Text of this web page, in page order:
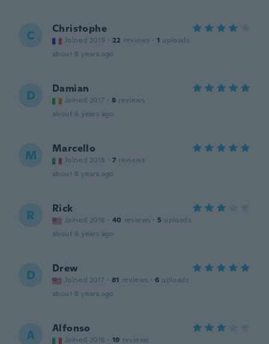
C Christophe
Joined 2019 · 22 reviews · 1 uploads
about 6 years ago
D Damian
Joined 2017 · 8 reviews
about 6 years ago
M Marcello
Joined 2018 · 7 reviews
about 6 years ago
R Rick
Joined 2018 · 40 reviews · 5 uploads
about 6 years ago
D Drew
Joined 2017 · 81 reviews · 6 uploads
about 6 years ago
A Alfonso
Joined 2018 · 19 reviews